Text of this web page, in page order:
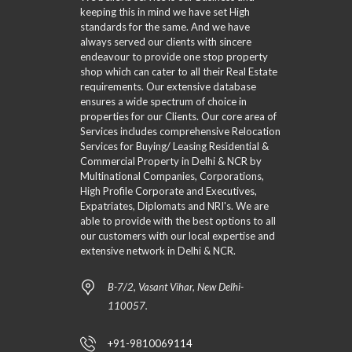
keeping this in mind we have set High
standards for the same. And we have
always served our clients with sincere
endeavour to provide one stop property
shop which can cater to all their Real Estate
requirements. Our extensive database
ensures a wide spectrum of choice in
properties for our Clients. Our core area of
Services includes comprehensive Relocation
Services for Buying/ Leasing Residential &
Commercial Property in Delhi & NCR by
Multinational Companies, Corporations,
High Profile Corporate and Executives,
Expatriates, Diplomats and NRI's. We are
able to provide with the best options to all
our customers with our local expertise and
extensive network in Delhi & NCR.
B-7/2, Vasant Vihar, New Delhi-
110057.
+91-9810069114